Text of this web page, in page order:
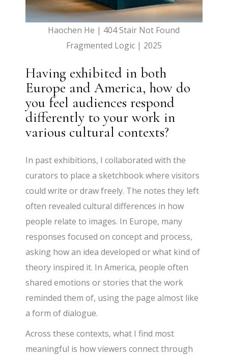
Haochen He | 404 Stair Not Found
Fragmented Logic | 2025
Having exhibited in both
Europe and America, how do
you feel audiences respond
differently to your work in
various cultural contexts?
In past exhibitions, I collaborated with the
curators to place a sketchbook where visitors
could write or draw freely. The notes they left
often revealed cultural differences in how
people relate to images. In Europe, many
responses focused on concept and process,
asking how an idea developed or what kind of
theory inspired it. In America, people often
shared emotions or stories that the work
reminded them of, using the page almost like
a form of dialogue.
Across these contexts, what I find most
meaningful is how viewers connect through